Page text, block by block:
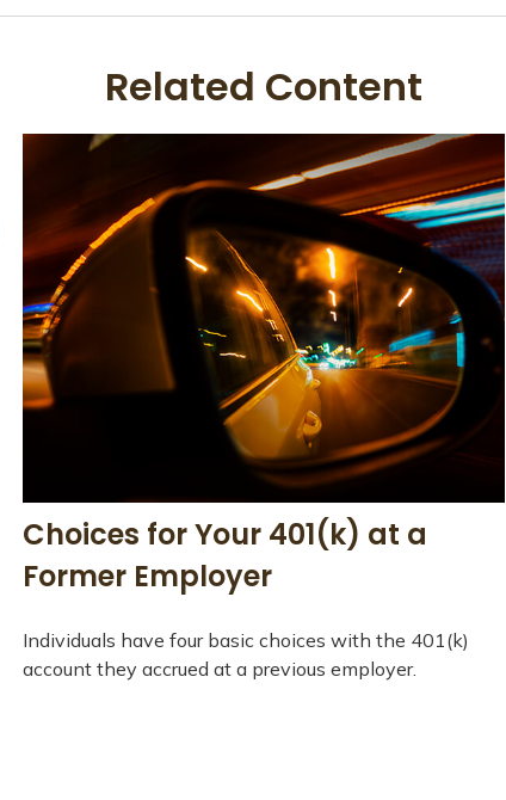
Related Content
Choices for Your 401(k) at a
Former Employer
Individuals have four basic choices with the 401(k)
account they accrued at a previous employer.